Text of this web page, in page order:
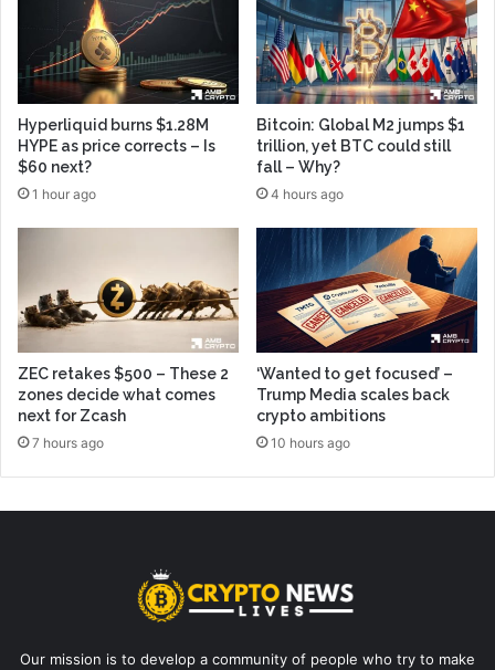
Hyperliquid burns $1.28M
HYPE as price corrects – Is
$60 next?
1 hour ago
Bitcoin: Global M2 jumps $1
trillion, yet BTC could still
fall – Why?
4 hours ago
ZEC retakes $500 – These 2
zones decide what comes
next for Zcash
7 hours ago
‘Wanted to get focused’ –
Trump Media scales back
crypto ambitions
10 hours ago
Our mission is to develop a community of people who try to make